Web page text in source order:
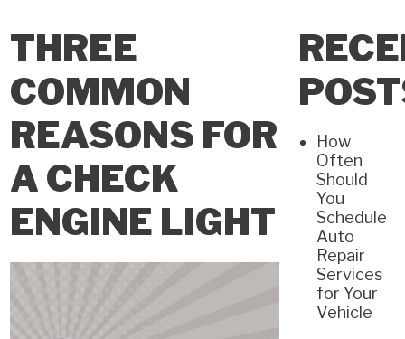
THREE
COMMON
REASONS FOR
A CHECK
ENGINE LIGHT
How
Often
Should
You
Schedule
Auto
Repair
Services
for Your
Vehicle